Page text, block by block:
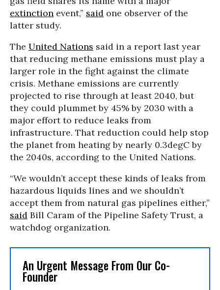
extinction event,” said one observer of the
latter study.
The United Nations said in a report last year
that reducing methane emissions must play a
larger role in the fight against the climate
crisis. Methane emissions are currently
projected to rise through at least 2040, but
they could plummet by 45% by 2030 with a
major effort to reduce leaks from
infrastructure. That reduction could help stop
the planet from heating by nearly 0.3degC by
the 2040s, according to the United Nations.
“We wouldn’t accept these kinds of leaks from
hazardous liquids lines and we shouldn’t
accept them from natural gas pipelines either,”
said Bill Caram of the Pipeline Safety Trust, a
watchdog organization.
An Urgent Message From Our Co-
Founder